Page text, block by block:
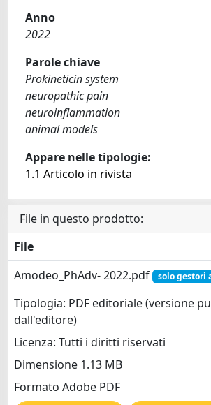
Anno
2022
Parole chiave
Prokineticin system
neuropathic pain
neuroinflammation
animal models
Appare nelle tipologie:
1.1 Articolo in rivista
File in questo prodotto:
File
Amodeo_PhAdv- 2022.pdf
solo gestori
Tipologia: PDF editoriale (versione
dall'editore)
Licenza: Tutti i diritti riservati
Dimensione 1.13 MB
Formato Adobe PDF